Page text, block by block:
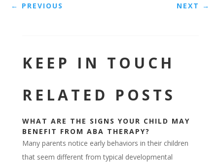
← PREVIOUS NEXT →
KEEP IN TOUCH
RELATED POSTS
WHAT ARE THE SIGNS YOUR CHILD MAY
BENEFIT FROM ABA THERAPY?
Many parents notice early behaviors in their children
that seem different from typical developmental